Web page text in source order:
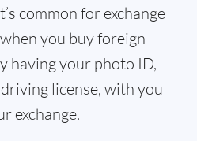
common for exchange
you buy foreign
having your photo ID,
license, with you
exchange.